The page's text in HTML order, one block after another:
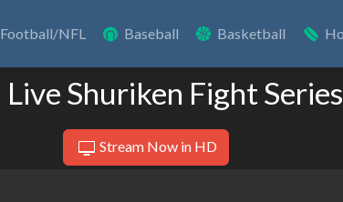
Football/NFL Baseball Basketball
Live Shuriken Fight
Stream Now in HD